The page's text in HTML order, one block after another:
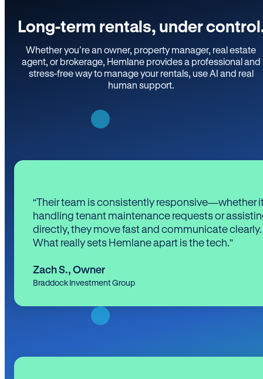
Long-term rentals, under
Whether you’re an owner, property manager, real estate
agent, or brokerage, Hemlane provides a professional and
stress-free way to manage your rentals, use AI and real
human support.
“Their team is consistently responsive—whether
handling tenant maintenance requests or
directly, they move fast and communicate clearly.
What really sets Hemlane apart is the tech.”
Zach S., Owner
Braddock Investment Group